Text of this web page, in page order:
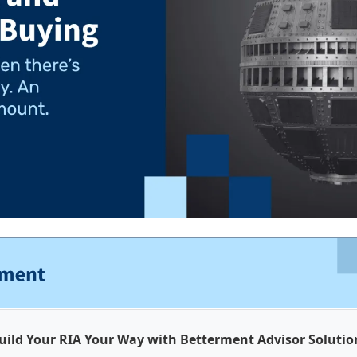
Your RIA Your Way with Betterment Advisor